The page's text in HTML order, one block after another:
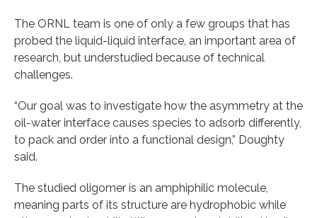
The ORNL team is one of only a few groups that has
probed the liquid-liquid interface, an important area of
research, but understudied because of technical
challenges.
“Our goal was to investigate how the asymmetry at the
oil-water interface causes species to adsorb differently,
to pack and order into a functional design,” Doughty
said.
The studied oligomer is an amphiphilic molecule,
meaning parts of its structure are hydrophobic while